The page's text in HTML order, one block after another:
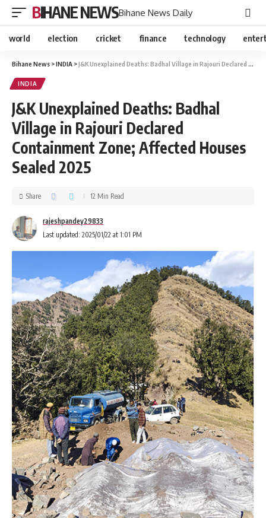
BIHANE NEWSBihane News Daily
world election cricket finance technology
Bihane News >INDIA >J&K Unexplained Deaths: Badhal Village in Rajouri Declared Containment Zone; Affected Houses Sealed 2025
INDIA
J&K Unexplained Deaths: Badhal
Village in Rajouri Declared
Containment Zone; Affected Houses
Sealed 2025
Last updated: 2025/01/22 at 1:01 PM
rajeshpandey29833
Share 12 Min Read